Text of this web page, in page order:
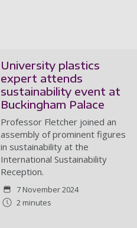
University plastics
expert attends
sustainability event at
Buckingham Palace
Professor Fletcher joined an
assembly of prominent figures
in sustainability at the
International Sustainability
Reception.
7 November 2024
2 minutes